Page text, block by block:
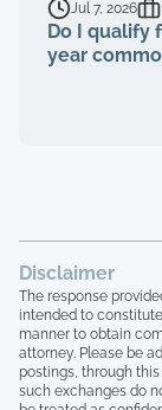
Jul 7, 2026
Do I qualify
year
Disclaimer
The response
intended to
manner to obtain
attorney. Please be
postings, through
such exchanges do